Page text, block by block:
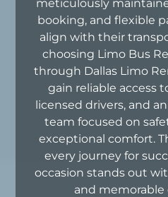
meticulously
booking, and flexible
align with their
choosing Limo Bus
through Dallas Limo
gain reliable access
licensed drivers, and
team focused on
exceptional comfort.
every journey for
occasion stands out
and memorable